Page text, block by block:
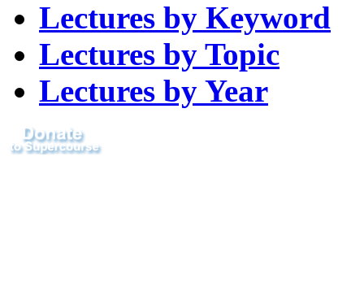
Lectures by Keyword
Lectures by Topic
Lectures by Year